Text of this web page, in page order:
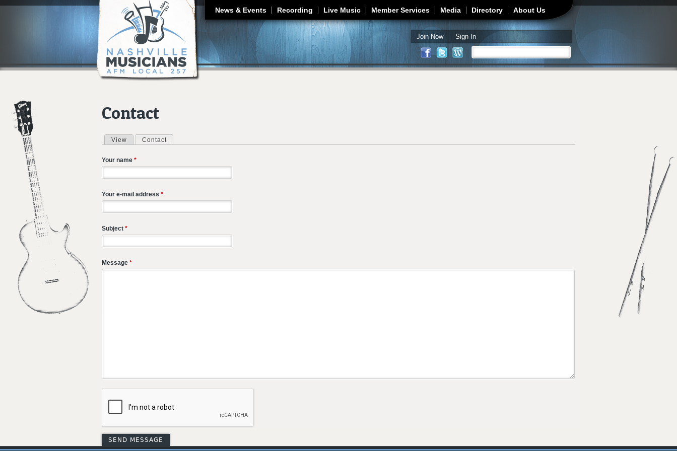
Jump to navigation
News & Events Recording Live Music Member Services Media Directory About Us
Join Now Sign In
Search form
Contact
Primary tabs
View Contact
Your name *
Your e-mail address *
Subject *
Message *